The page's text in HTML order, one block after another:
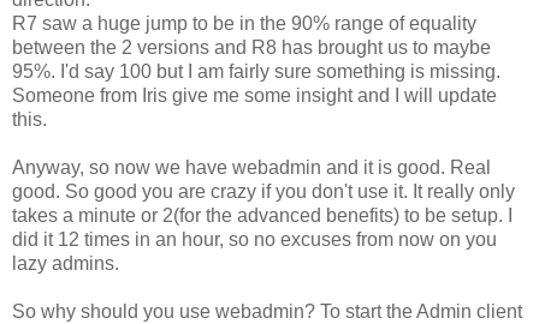
R7 saw a huge jump to be in the 90% range of equality
between the 2 versions and R8 has brought us to maybe
95%. I'd say 100 but I am fairly sure something is missing.
Someone from Iris give me some insight and I will update
this.
Anyway, so now we have webadmin and it is good. Real
good. So good you are crazy if you don't use it. It really only
takes a minute or 2(for the advanced benefits) to be setup. I
did it 12 times in an hour, so no excuses from now on you
lazy admins.
So why should you use webadmin? To start the Admin client